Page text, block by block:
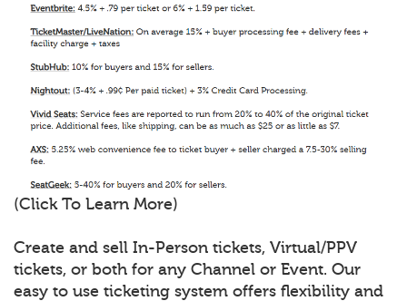
(Click To Learn More)
Create and sell In-Person tickets, Virtual/PPV
tickets, or both for any Channel or Event. Our
easy to use ticketing system offers flexibility and